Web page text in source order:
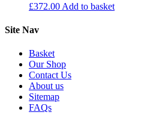
£372.00 Add to basket
Site Nav
Basket
Our Shop
Contact Us
About us
Sitemap
FAQs